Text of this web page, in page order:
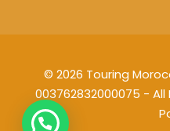
© 2026 Touring
003762832000075 -